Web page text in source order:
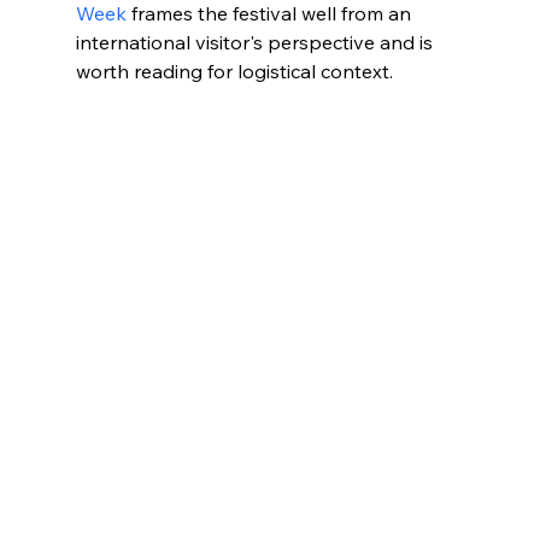
Week frames the festival well from an
international visitor's perspective and is
worth reading for logistical context.